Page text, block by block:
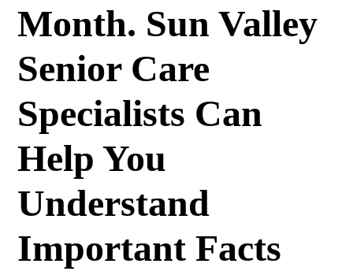
Month. Sun Valley
Senior Care
Specialists Can
Help You
Understand
Important Facts